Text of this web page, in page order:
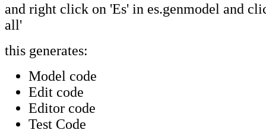
and right click on 'Es' in es.genmodel and
all'
this generates:
Model code
Edit code
Editor code
Test Code